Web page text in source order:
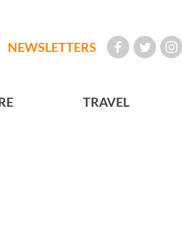
NEWSLETTERS
TRAVEL